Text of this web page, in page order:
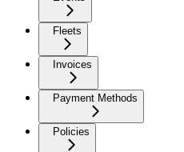
Fleets
Invoices
Payment Methods
Policies